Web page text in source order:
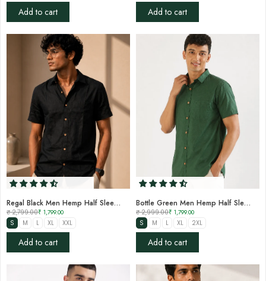
Add to cart Add to cart
Regal Black Men Hemp Half Sleeve Shirt
₹ 2,799.00₹ 1,799.00
S
M L XL XXL
Add to cart
Bottle Green Men Hemp Half Sleeve Shirt
₹ 2,999.00₹ 1,799.00
S
M L XL 2XL
Add to cart